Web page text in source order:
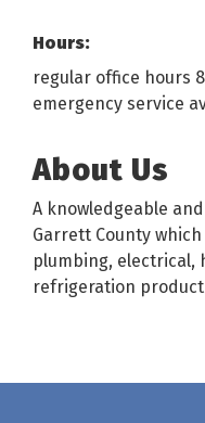
Hours:
regular office hours
emergency service
About Us
A knowledgeable
Garrett County
plumbing, electrical,
refrigeration